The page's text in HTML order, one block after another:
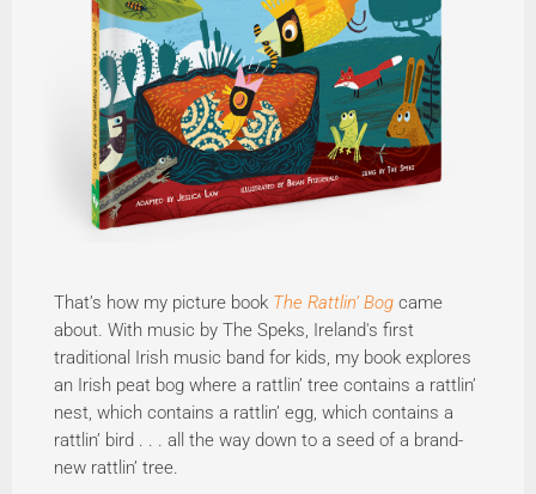
That’s how my picture book The Rattlin’ Bog came
about. With music by The Speks, Ireland's first
traditional Irish music band for kids, my book explores
an Irish peat bog where a rattlin’ tree contains a rattlin’
nest, which contains a rattlin’ egg, which contains a
rattlin’ bird . . . all the way down to a seed of a brand-
new rattlin’ tree.